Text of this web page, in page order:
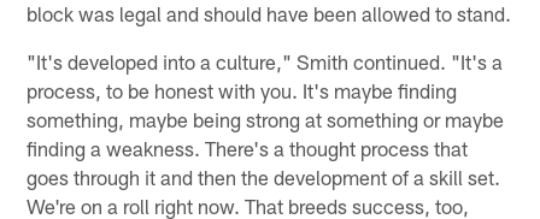
block was legal and should have been allowed to stand.
"It's developed into a culture," Smith continued. "It's a
process, to be honest with you. It's maybe finding
something, maybe being strong at something or maybe
finding a weakness. There's a thought process that
goes through it and then the development of a skill set.
We're on a roll right now. That breeds success, too,